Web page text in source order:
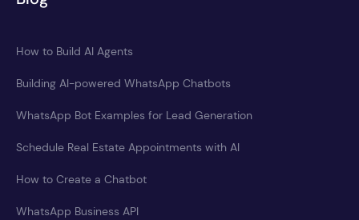
How to Build AI Agents
Building AI-powered WhatsApp Chatbots
WhatsApp Bot Examples for Lead Generation
Schedule Real Estate Appointments with AI
How to Create a Chatbot
WhatsApp Business API